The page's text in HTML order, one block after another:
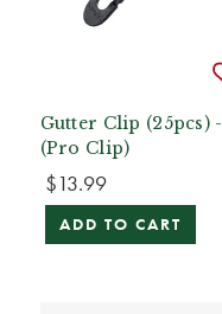
Gutter Clip (25pcs) -
(Pro Clip)
$13.99
ADD TO CART